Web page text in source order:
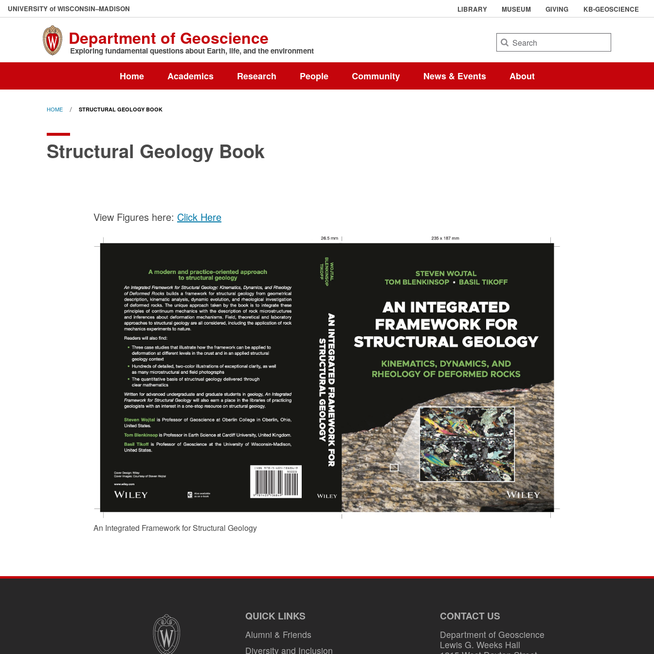
Skip
to
UNIVERSITY of WISCONSIN–MADISON
Department of Geoscience
Exploring fundamental questions about Earth, life, and the environment
Search
Home Academics Research People Community News & Events About
LIBRARY MUSEUM GIVING KB-GEOSCIENCE
HOME STRUCTURAL GEOLOGY BOOK
Structural Geology Book
View Figures here: Click Here
An Integrated Framework for Structural Geology
QUICK LINKS
Alumni & Friends
Diversity and Inclusion
CONTACT US
Department of Geoscience
Lewis G. Weeks Hall